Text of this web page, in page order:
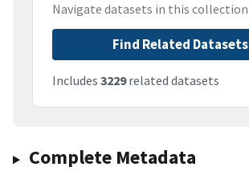
Navigate datasets in this collection
Find Related Datasets
Includes 3229related datasets
Complete Metadata